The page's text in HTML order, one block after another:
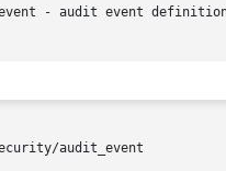
- audit event
audit_event